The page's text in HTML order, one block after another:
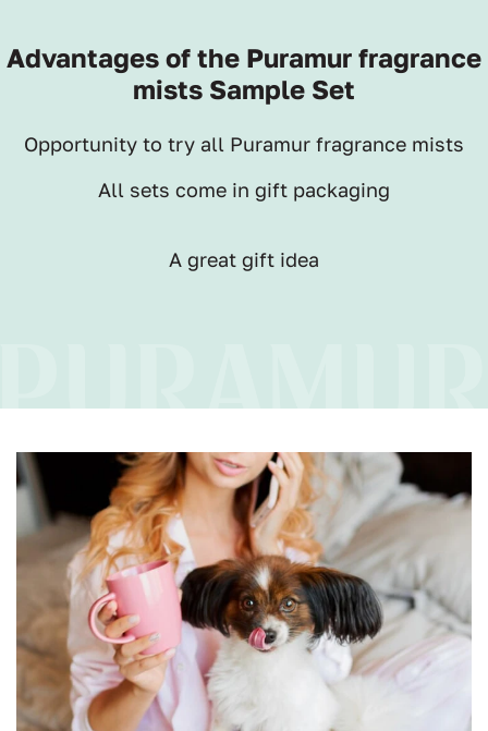
Advantages of the Puramur fragrance
mists Sample Set
Opportunity to try all Puramur fragrance mists
All sets come in gift packaging
A great gift idea